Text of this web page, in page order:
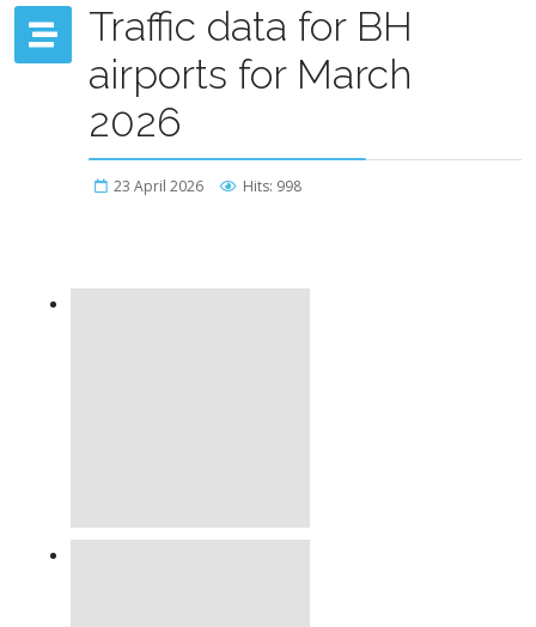
Traffic data for BH
airports for March
2026
23 April 2026 Hits: 998